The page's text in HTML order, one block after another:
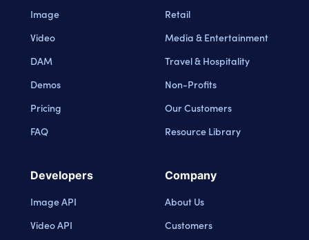
Image
Video
DAM
Demos
Pricing
FAQ
Retail
Media & Entertainment
Travel & Hospitality
Non-Profits
Our Customers
Resource Library
Developers
Image API
Video API
Company
About Us
Customers